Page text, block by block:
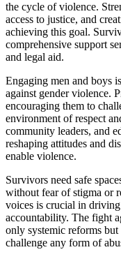
the cycle of violence.
access to justice, and
achieving this goal.
comprehensive support
and legal aid.
Engaging men and boys
against gender violence.
encouraging them to
environment of respect
community leaders, and
reshaping attitudes and
enable violence.
Survivors need safe
without fear of stigma or
voices is crucial in
accountability. The fight
only systemic reforms
challenge any form of